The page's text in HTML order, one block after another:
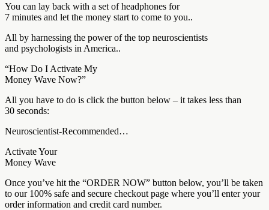
You can lay back with a set of headphones for
7 minutes and let the money start to come to you..
All by harnessing the power of the top neuroscientists
and psychologists in America..
“How Do I Activate My
Money Wave Now?”
All you have to do is click the button below – it takes less than
30 seconds:
Neuroscientist-Recommended…
Activate Your
Money Wave
Once you’ve hit the “ORDER NOW” button below, you’ll be taken
to our 100% safe and secure checkout page where you’ll enter your
order information and credit card number.